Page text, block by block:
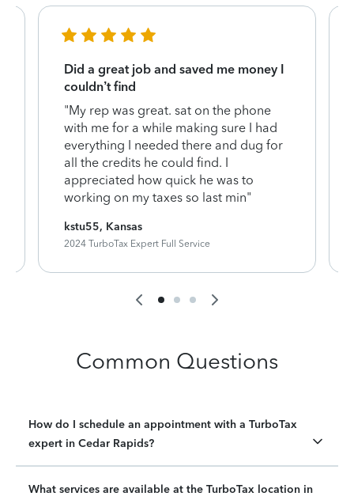
Did a great job and saved me money I
couldn’t find
"My rep was great. sat on the phone
with me for a while making sure I had
everything I needed there and dug for
all the credits he could find. I
appreciated how quick he was to
working on my taxes so last min"
kstu55, Kansas
2024 TurboTax Expert Full Service
Common Questions
How do I schedule an appointment with a TurboTax
expert in Cedar Rapids?
What services are available at the TurboTax location in